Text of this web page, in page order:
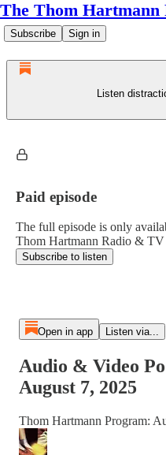
The Thom
Subscribe Sign in
Listen
Paid episode
The full episode is only
Thom Hartmann Radio & TV
Subscribe to listen
Open in app Listen via...
Audio & Video
August 7, 2025
Thom Hartmann Program: